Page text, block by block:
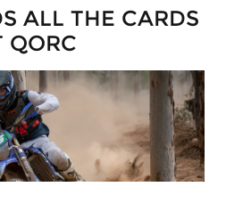
ALL THE CARDS
QORC